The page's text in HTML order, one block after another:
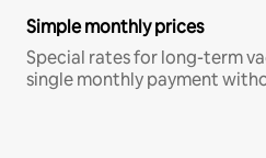
Simple monthly prices
Special rates for long-term
single monthly payment